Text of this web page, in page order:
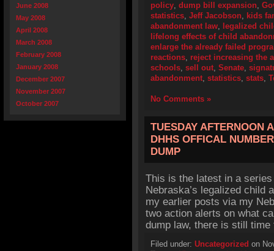
June 2008
May 2008
April 2008
March 2008
February 2008
January 2008
December 2007
November 2007
October 2007
policy, dump bill expansion,
statistics, Jeff Jacobson, kids
abandonment law, legalized
lifelong effects of child
enlarge the already failed
reactions, reject increasing the
schools, sell out, Senate,
abandonment, statistics, stats,
No Comments »
TUESDAY AFTERNOON
DHHS OFFICAL
DUMP
This is the latest in a
Nebraska’s legalized child
my earlier posts via my
two action alerts on what
dump law, there is still
Filed under: Uncategorized on